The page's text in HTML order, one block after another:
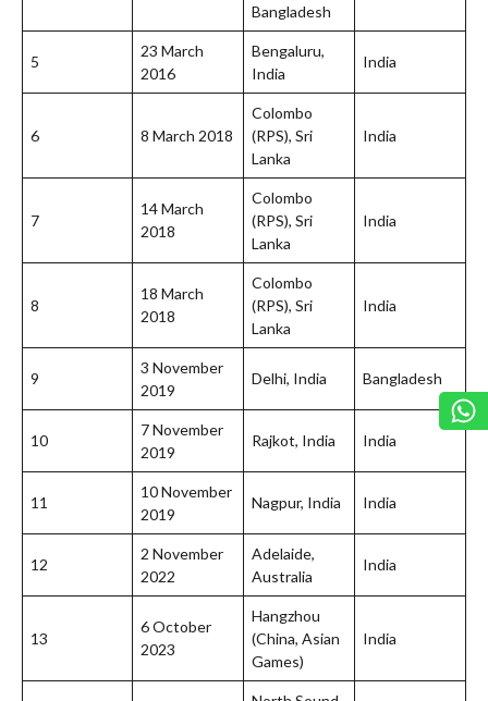
Bangladesh
5
23 March
2016
Bengaluru,
India
India
6 8 March 2018
Colombo
(RPS), Sri
Lanka
India
7
14 March
2018
Colombo
(RPS), Sri
Lanka
India
8
18 March
2018
Colombo
(RPS), Sri
Lanka
India
9
3 November
2019
Delhi, India Bangladesh
10
7 November
2019
Rajkot, India India
11
10 November
2019
Nagpur, India India
12
2 November
2022
Adelaide,
Australia
India
13
6 October
2023
Hangzhou
(China, Asian
Games)
India